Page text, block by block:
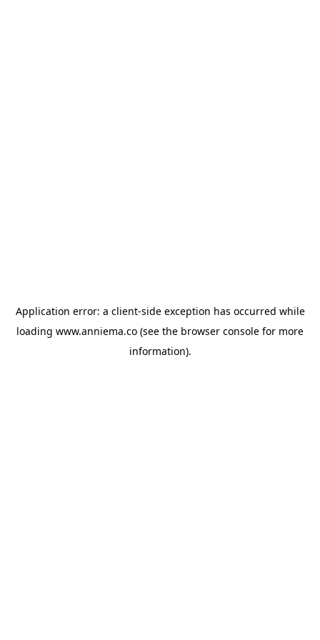
Application error: a client-side exception has occurred while
loading www.anniema.co (see the browser console for more
information).